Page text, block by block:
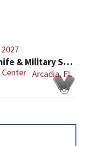
Arcadia Gun Knife & Military Show
Center Arcadia, FL